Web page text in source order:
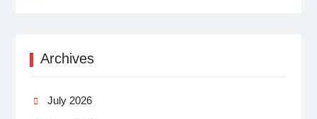
Archives
July 2026